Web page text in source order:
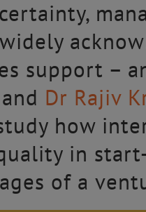
support –
and Dr Rajiv
how
in
of a